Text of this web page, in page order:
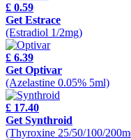
£ 0.59
Get Estrace
(Estradiol 1/2mg)
£ 6.39
Get Optivar
(Azelastine 0.05% 5ml)
£ 17.40
Get Synthroid
(Thyroxine 25/50/100/